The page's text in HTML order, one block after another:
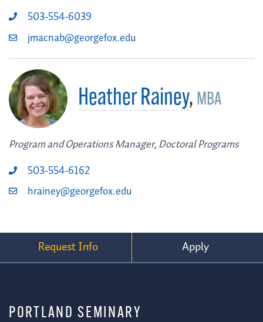
503-554-6039
jmacnab@georgefox.edu
Heather Rainey, MBA
Program and Operations Manager, Doctoral Programs
503-554-6162
hrainey@georgefox.edu
Request Info Apply
PORTLAND SEMINARY